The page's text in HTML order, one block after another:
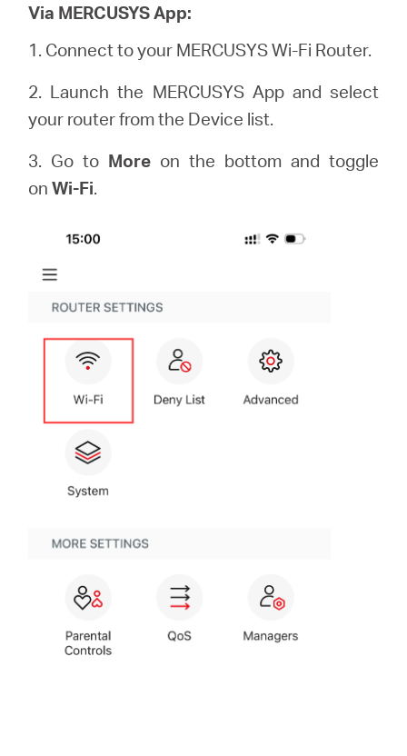
Via MERCUSYS App:
1. Connect to your MERCUSYS Wi-Fi Router.
2. Launch the MERCUSYS App and select
your router from the Device list.
3. Go to More on the bottom and toggle
onWi-Fi.